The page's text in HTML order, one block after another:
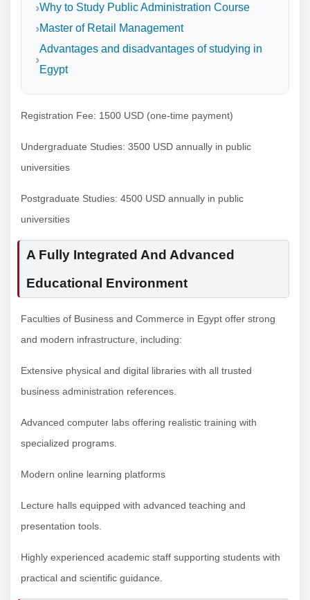
Why to Study Public Administration Course
Master of Retail Management
Advantages and disadvantages of studying in
Egypt
Registration Fee: 1500 USD (one-time payment)
Undergraduate Studies: 3500 USD annually in public
universities
Postgraduate Studies: 4500 USD annually in public
universities
A Fully Integrated And Advanced
Educational Environment
Faculties of Business and Commerce in Egypt offer strong
and modern infrastructure, including:
Extensive physical and digital libraries with all trusted
business administration references.
Advanced computer labs offering realistic training with
specialized programs.
Modern online learning platforms
Lecture halls equipped with advanced teaching and
presentation tools.
Highly experienced academic staff supporting students with
practical and scientific guidance.